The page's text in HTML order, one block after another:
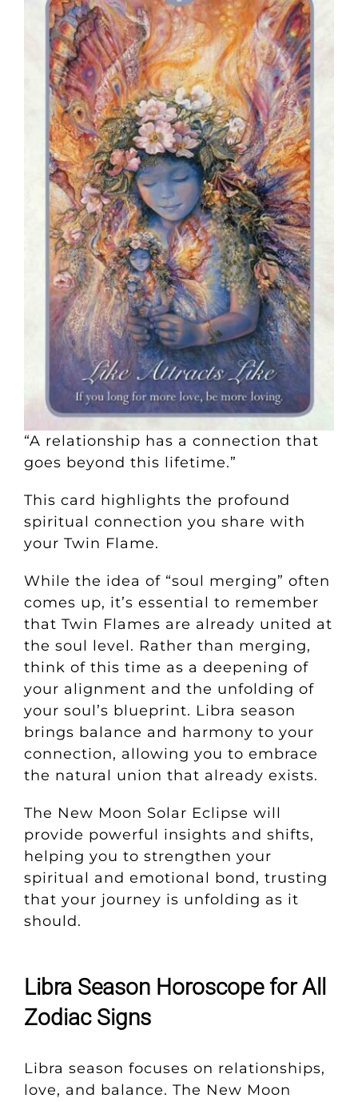
“A relationship has a connection that
goes beyond this lifetime.”
This card highlights the profound
spiritual connection you share with
your Twin Flame.
While the idea of “soul merging” often
comes up, it’s essential to remember
that Twin Flames are already united at
the soul level. Rather than merging,
think of this time as a deepening of
your alignment and the unfolding of
your soul’s blueprint. Libra season
brings balance and harmony to your
connection, allowing you to embrace
the natural union that already exists.
The New Moon Solar Eclipse will
provide powerful insights and shifts,
helping you to strengthen your
spiritual and emotional bond, trusting
that your journey is unfolding as it
should.
Libra Season Horoscope for All
Zodiac Signs
Libra season focuses on relationships,
love, and balance. The New Moon